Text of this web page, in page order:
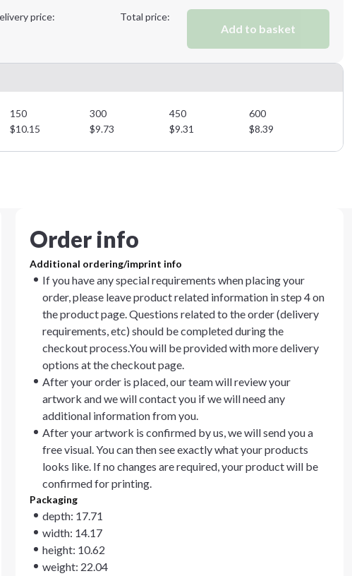
price: Total price:
Add to basket
150 300 450
600
$10.15 $9.73 $9.31 $8.39
Order info
Additional ordering/imprint info
If you have any special requirements when placing your
order, please leave product related information in step 4 on
the product page. Questions related to the order (delivery
requirements, etc) should be completed during the
checkout process.You will be provided with more delivery
options at the checkout page.
After your order is placed, our team will review your
artwork and we will contact you if we will need any
additional information from you.
After your artwork is confirmed by us, we will send you a
free visual. You can then see exactly what your products
looks like. If no changes are required, your product will be
confirmed for printing.
Packaging
depth: 17.71
width: 14.17
height: 10.62
weight: 22.04